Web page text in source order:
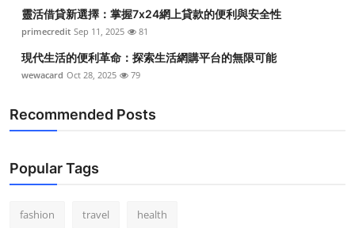
靈活借貸新選擇：掌握7x24網上貸款的便利與安全性
primecredit Sep 11, 2025 81
現代生活的便利革命：探索生活網購平台的無限可能
wewacard Oct 28, 2025 79
Recommended Posts
Popular Tags
fashion travel health